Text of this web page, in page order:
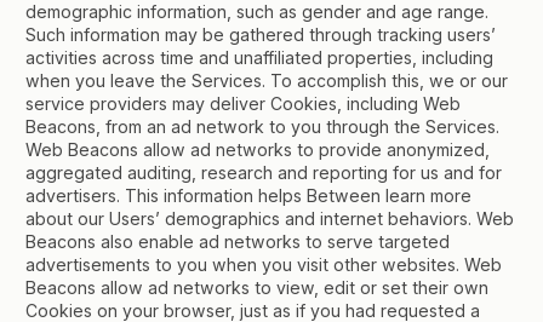
demographic information, such as gender and age range.
Such information may be gathered through tracking users’
activities across time and unaffiliated properties, including
when you leave the Services. To accomplish this, we or our
service providers may deliver Cookies, including Web
Beacons, from an ad network to you through the Services.
Web Beacons allow ad networks to provide anonymized,
aggregated auditing, research and reporting for us and for
advertisers. This information helps Between learn more
about our Users’ demographics and internet behaviors. Web
Beacons also enable ad networks to serve targeted
advertisements to you when you visit other websites. Web
Beacons allow ad networks to view, edit or set their own
Cookies on your browser, just as if you had requested a